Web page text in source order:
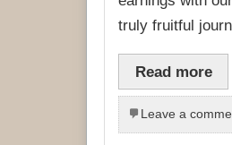
truly fruitful
Read more
Leave a